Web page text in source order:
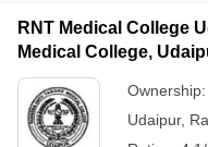
RNT Medical College
Medical College,
Ownership:
Udaipur,